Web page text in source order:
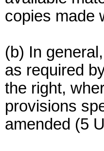
copies made
(b) In
as required
the right,
provisions
amended (5